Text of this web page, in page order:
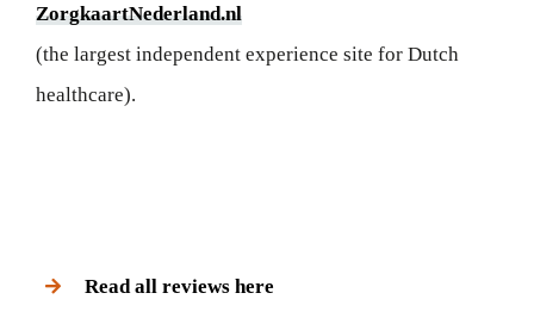
ZorgkaartNederland.nl
(the largest independent experience site for Dutch
healthcare).
Read all reviews here